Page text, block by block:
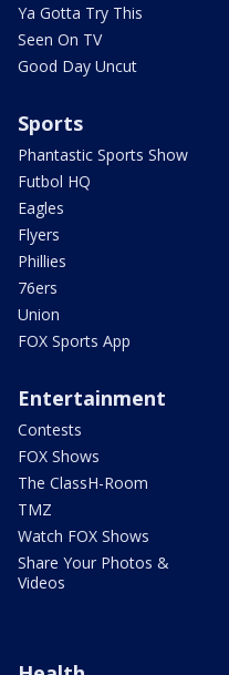
Ya Gotta Try This
Seen On TV
Good Day Uncut
Sports
Phantastic Sports Show
Futbol HQ
Eagles
Flyers
Phillies
76ers
Union
FOX Sports App
Entertainment
Contests
FOX Shows
The ClassH-Room
TMZ
Watch FOX Shows
Share Your Photos &
Videos